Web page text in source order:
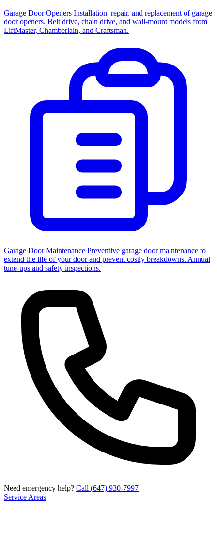
Garage Door Openers Installation, repair, and replacement of garage
door openers. Belt drive, chain drive, and wall-mount models from
LiftMaster, Chamberlain, and Craftsman.
Garage Door Maintenance Preventive garage door maintenance to
extend the life of your door and prevent costly breakdowns. Annual
tune-ups and safety inspections.
Need emergency help? Call (647) 930-7997
Service Areas